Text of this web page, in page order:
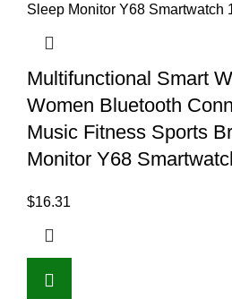
Multifunctional Smart
Women Bluetooth
Music Fitness Sports
Monitor Y68
$16.31